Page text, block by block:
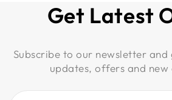
Get Latest
Subscribe to our newsletter
updates, offers and new